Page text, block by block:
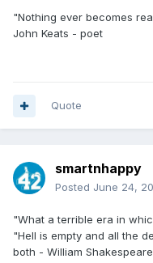
"Nothing ever becomes
John Keats - poet
Quote
smartnhappy
Posted June 24,
"What a terrible era in
"Hell is empty and all the
both - William Shakespeare